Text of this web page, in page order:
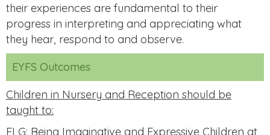
their experiences are fundamental to their
progress in interpreting and appreciating what
they hear, respond to and observe.
EYFS Outcomes
Children in Nursery and Reception should be
taught to:
ELG: Being Imaginative and Expressive Children at